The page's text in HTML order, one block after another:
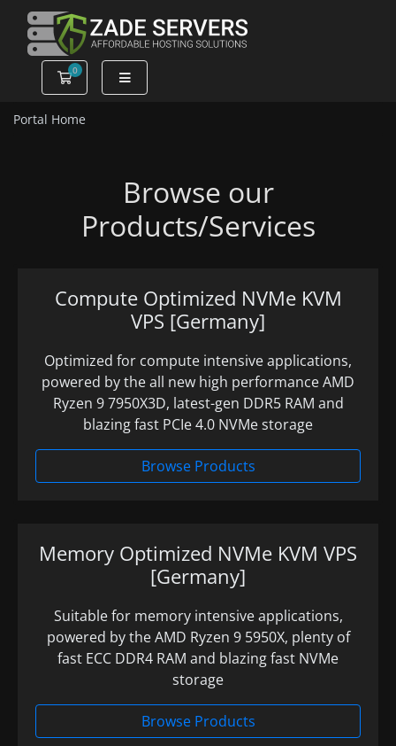
0
Shopping Cart
Portal Home
Browse our
Products/Services
Compute Optimized NVMe KVM
VPS [Germany]
Optimized for compute intensive applications,
powered by the all new high performance AMD
Ryzen 9 7950X3D, latest-gen DDR5 RAM and
blazing fast PCIe 4.0 NVMe storage
Browse Products
Memory Optimized NVMe KVM VPS
[Germany]
Suitable for memory intensive applications,
powered by the AMD Ryzen 9 5950X, plenty of
fast ECC DDR4 RAM and blazing fast NVMe
storage
Browse Products